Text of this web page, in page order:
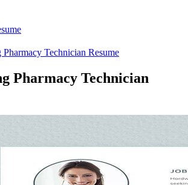
Technician Resume
Pharmacy Technician